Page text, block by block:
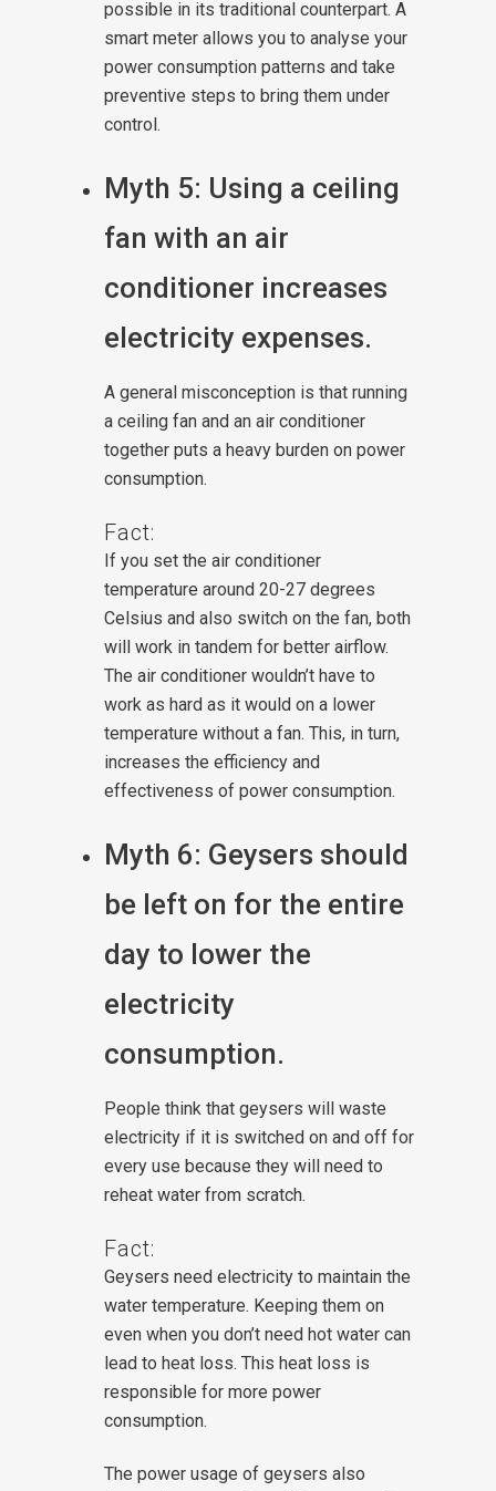
possible in its traditional counterpart. A
smart meter allows you to analyse your
power consumption patterns and take
preventive steps to bring them under
control.
Myth 5: Using a ceiling
fan with an air
conditioner increases
electricity expenses.
A general misconception is that running
a ceiling fan and an air conditioner
together puts a heavy burden on power
consumption.
Fact:
If you set the air conditioner
temperature around 20-27 degrees
Celsius and also switch on the fan, both
will work in tandem for better airflow.
The air conditioner wouldn’t have to
work as hard as it would on a lower
temperature without a fan. This, in turn,
increases the efficiency and
effectiveness of power consumption.
Myth 6: Geysers should
be left on for the entire
day to lower the
electricity
consumption.
People think that geysers will waste
electricity if it is switched on and off for
every use because they will need to
reheat water from scratch.
Fact:
Geysers need electricity to maintain the
water temperature. Keeping them on
even when you don’t need hot water can
lead to heat loss. This heat loss is
responsible for more power
consumption.
The power usage of geysers also